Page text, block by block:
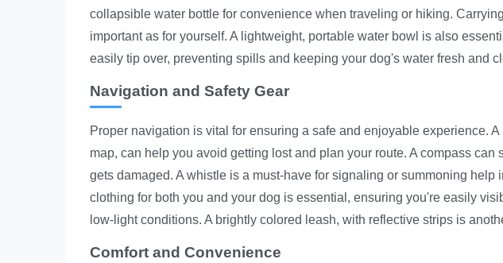
collapsible water bottle for convenience when traveling or hiking.
important as for yourself. A lightweight, portable water bowl is also
easily tip over, preventing spills and keeping your dog's water fresh and
Navigation and Safety Gear
Proper navigation is vital for ensuring a safe and enjoyable experience.
map, can help you avoid getting lost and plan your route. A compass
gets damaged. A whistle is a must-have for signaling or summoning
clothing for both you and your dog is essential, ensuring you're easily
low-light conditions. A brightly colored leash, with reflective strips is
Comfort and Convenience